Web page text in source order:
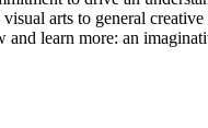
arts to general
and learn more: an